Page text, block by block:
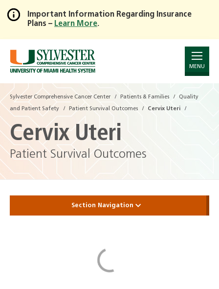
Skip
to
Main
Content
Important Information Regarding Insurance
Plans – Learn More.
MENU
Sylvester Comprehensive Cancer Center Patients & Families Quality
and Patient Safety Patient Survival Outcomes Cervix Uteri
Cervix Uteri
Patient Survival Outcomes
Section Navigation